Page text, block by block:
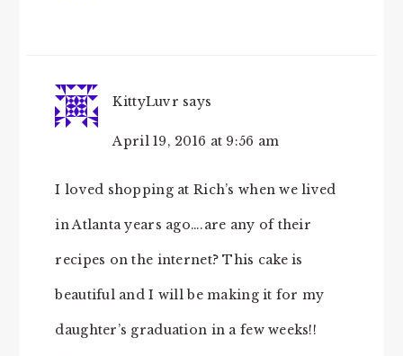
KittyLuvr says
April 19, 2016 at 9:56 am
I loved shopping at Rich’s when we lived
in Atlanta years ago….are any of their
recipes on the internet? This cake is
beautiful and I will be making it for my
daughter’s graduation in a few weeks!!